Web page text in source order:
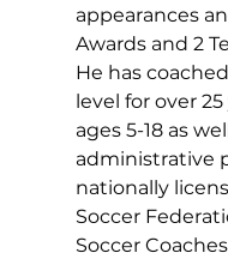
appearances
Awards and 2
He has
level for over
ages 5-18 as
administrative
nationally
Soccer
Soccer